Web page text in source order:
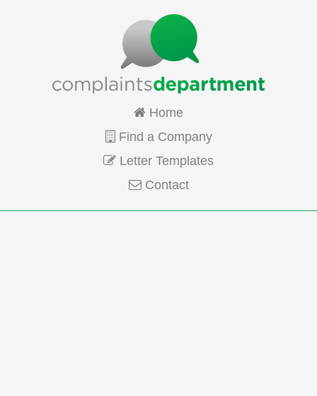
Home
Find a Company
Letter Templates
Contact